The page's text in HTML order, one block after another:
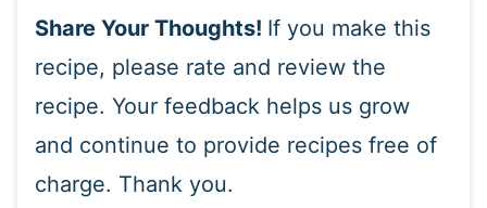
Share Your Thoughts! If you make this
recipe, please rate and review the
recipe. Your feedback helps us grow
and continue to provide recipes free of
charge. Thank you.